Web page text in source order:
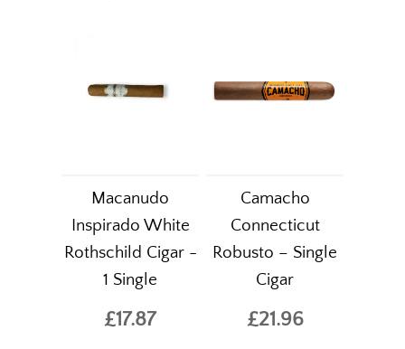
Macanudo
Inspirado White
Rothschild Cigar -
1 Single
£17.87
Camacho
Connecticut
Robusto – Single
Cigar
£21.96